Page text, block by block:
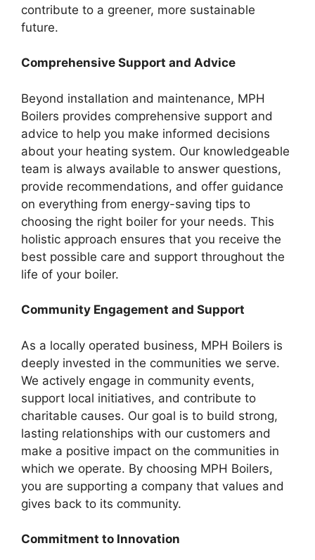
contribute to a greener, more sustainable
future.
Comprehensive Support and Advice
Beyond installation and maintenance, MPH
Boilers provides comprehensive support and
advice to help you make informed decisions
about your heating system. Our knowledgeable
team is always available to answer questions,
provide recommendations, and offer guidance
on everything from energy-saving tips to
choosing the right boiler for your needs. This
holistic approach ensures that you receive the
best possible care and support throughout the
life of your boiler.
Community Engagement and Support
As a locally operated business, MPH Boilers is
deeply invested in the communities we serve.
We actively engage in community events,
support local initiatives, and contribute to
charitable causes. Our goal is to build strong,
lasting relationships with our customers and
make a positive impact on the communities in
which we operate. By choosing MPH Boilers,
you are supporting a company that values and
gives back to its community.
Commitment to Innovation